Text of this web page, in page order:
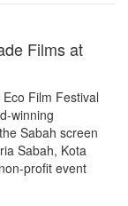
Films at
Film Festival
winning
Sabah screen
Sabah, Kota
profit event